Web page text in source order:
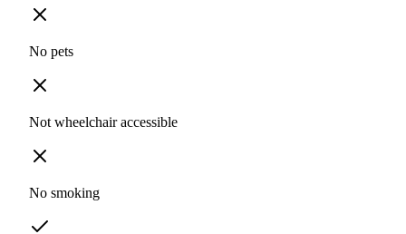
No pets
Not wheelchair accessible
No smoking